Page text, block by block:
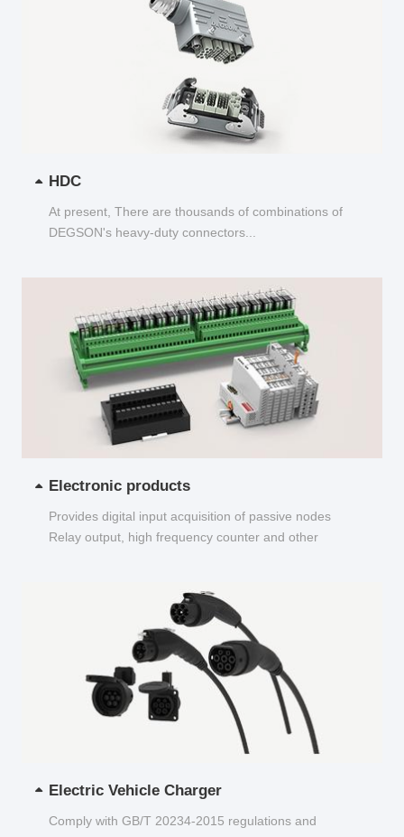
HDC
At present, There are thousands of combinations of
DEGSON's heavy-duty connectors...
Electronic products
Provides digital input acquisition of passive nodes
Relay output, high frequency counter and other
Electric Vehicle Charger
Comply with GB/T 20234-2015 regulations and